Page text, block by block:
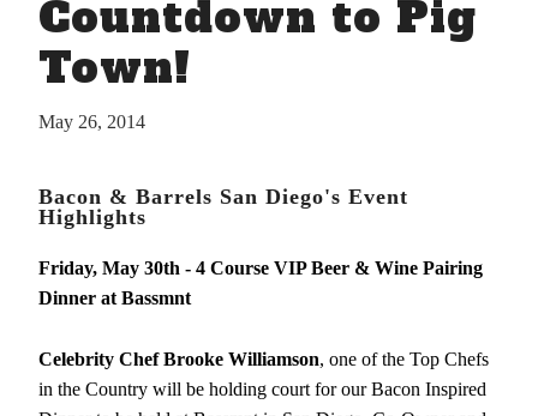
The Bacon
Schedule Of Events
San Luis Obispo July 15-17, 2016
Schedule Of Events
Live Music
Volunteer
Blog
Countdown to Pig
Town!
May 26, 2014
Bacon & Barrels San Diego's Event
Highlights
Friday, May 30th - 4 Course VIP Beer & Wine Pairing
Dinner at Bassmnt
Celebrity Chef Brooke Williamson, one of the Top Chefs
in the Country will be holding court for our Bacon Inspired